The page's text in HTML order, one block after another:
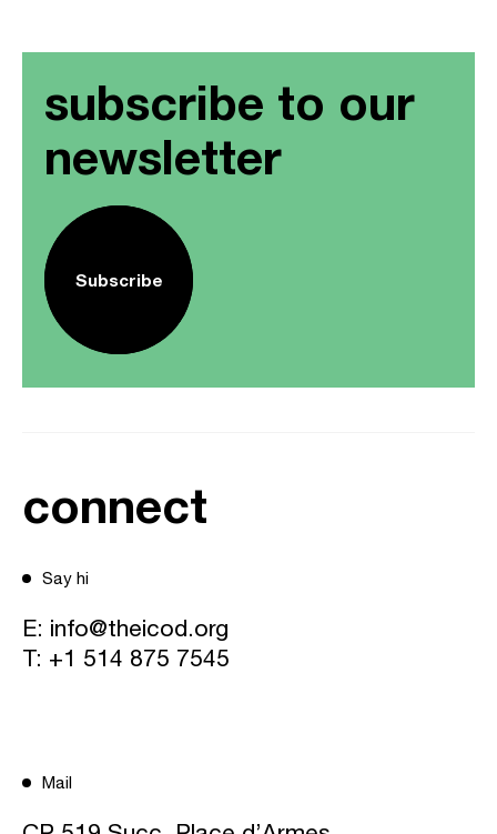
subscribe to our
newsletter
Subscribe
connect
Say hi
E: info@theicod.org
T: +1 514 875 7545
Mail